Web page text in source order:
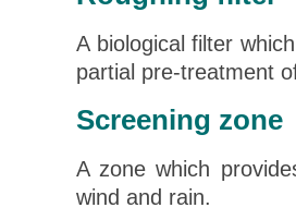
A biological filter
partial pre-treatment
Screening zone
A zone which
wind and rain.